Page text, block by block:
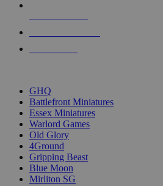
GHQ
Battlefront Miniatures
Essex Miniatures
Warlord Games
Old Glory
4Ground
Gripping Beast
Blue Moon
Mirliton SG